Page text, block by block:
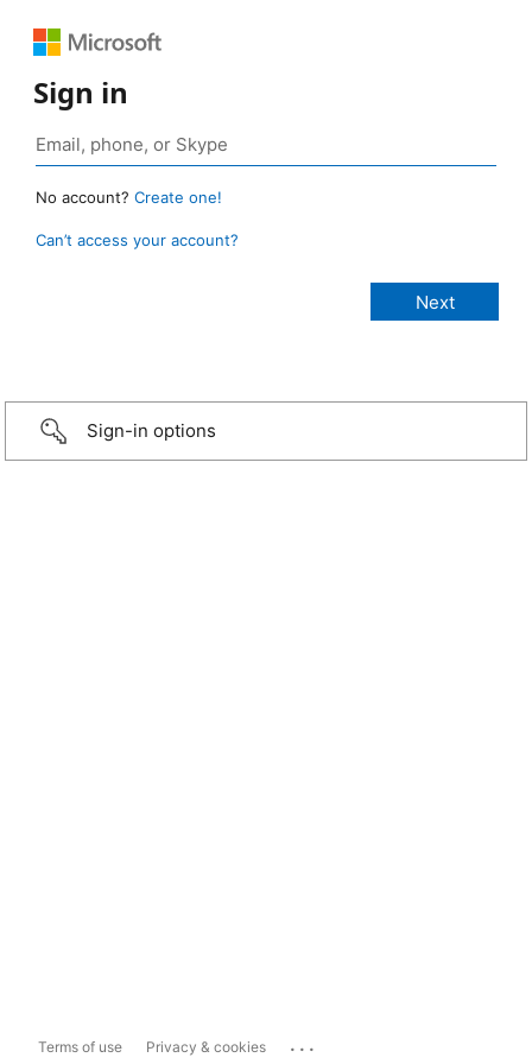
Sign in
No account? Create one!
Can’t access your account?
Sign-in options
Terms of use Privacy & cookies ...